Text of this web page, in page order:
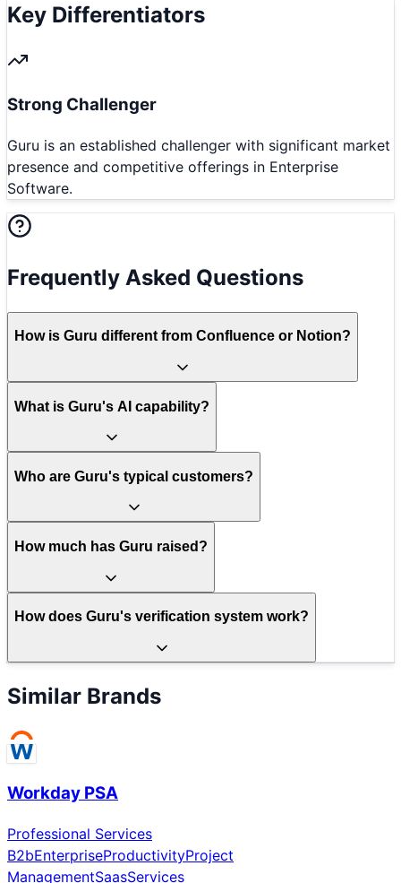
Key Differentiators
Strong Challenger
Guru is an established challenger with significant market
presence and competitive offerings in Enterprise
Software.
Frequently Asked Questions
How is Guru different from Confluence or Notion?
What is Guru's AI capability?
Who are Guru's typical customers?
How much has Guru raised?
How does Guru's verification system work?
Similar Brands
Workday PSA
Professional Services
B2bEnterpriseProductivityProject
ManagementSaasServices